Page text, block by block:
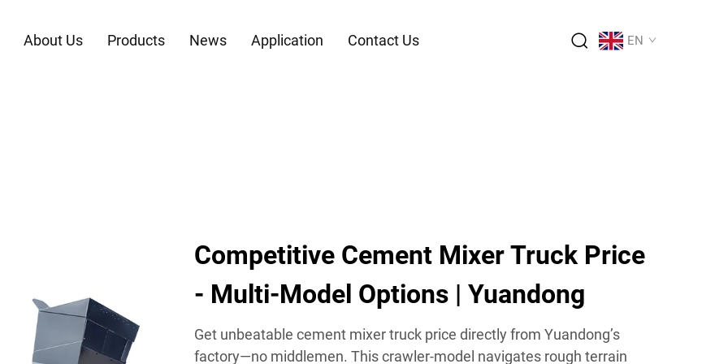
About Us Products News Application Contact Us EN
Competitive Cement Mixer Truck Price
- Multi-Model Options | Yuandong
Get unbeatable cement mixer truck price directly from Yuandong’s
factory—no middlemen. This crawler-model navigates rough terrain